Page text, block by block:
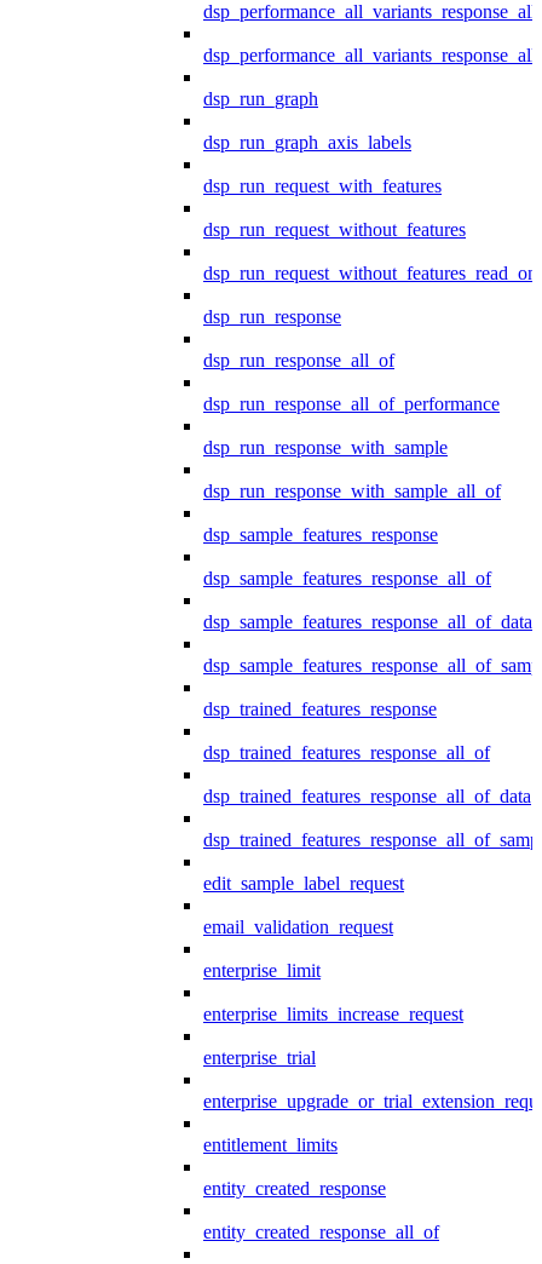
dsp_run_graph
dsp_run_graph_axis_labels
dsp_run_request_with_features
dsp_run_request_without_features
dsp_run_response
dsp_run_response_all_of
dsp_run_response_all_of_performance
dsp_run_response_with_sample
dsp_run_response_with_sample_all_of
dsp_sample_features_response
dsp_sample_features_response_all_of
dsp_sample_features_response_all_of_data
dsp_trained_features_response
dsp_trained_features_response_all_of
dsp_trained_features_response_all_of_data
edit_sample_label_request
email_validation_request
enterprise_limit
enterprise_limits_increase_request
enterprise_trial
entitlement_limits
entity_created_response
entity_created_response_all_of